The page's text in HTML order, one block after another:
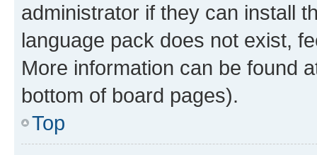
administrator if they can install
language pack does not exist,
More information can be found
bottom of board pages).
Top